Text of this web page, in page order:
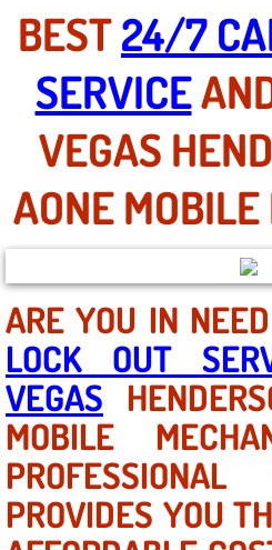
Henderson NV
Sunrise Manor
Spring Valley
Las Vegas NV
Summerlin NV
Boulder City
Paradise NV
North Las
Enterprise NV
Mobile Mechanic
BEST24/7
SERVICE
VEGAS
AONE
ARE YOU IN
LOCK OUT
VEGAS
MOBILE
PROVIDES YOU